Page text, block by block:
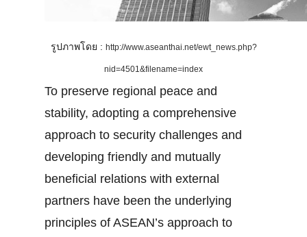
รูปภาพโดย : http://www.aseanthai.net/ewt_news.php?
nid=4501&filename=index
To preserve regional peace and
stability, adopting a comprehensive
approach to security challenges and
developing friendly and mutually
beneficial relations with external
partners have been the underlying
principles of ASEAN’s approach to